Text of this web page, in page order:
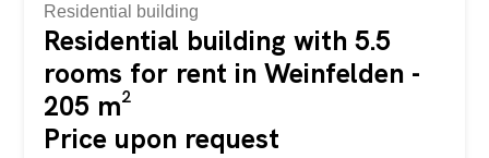
Residential building
Residential building with 5.5
rooms for rent in Weinfelden -
205 m²
Price upon request